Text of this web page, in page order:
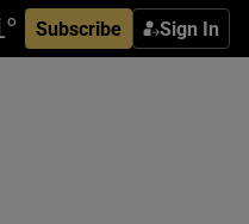
Subscribe Sign In